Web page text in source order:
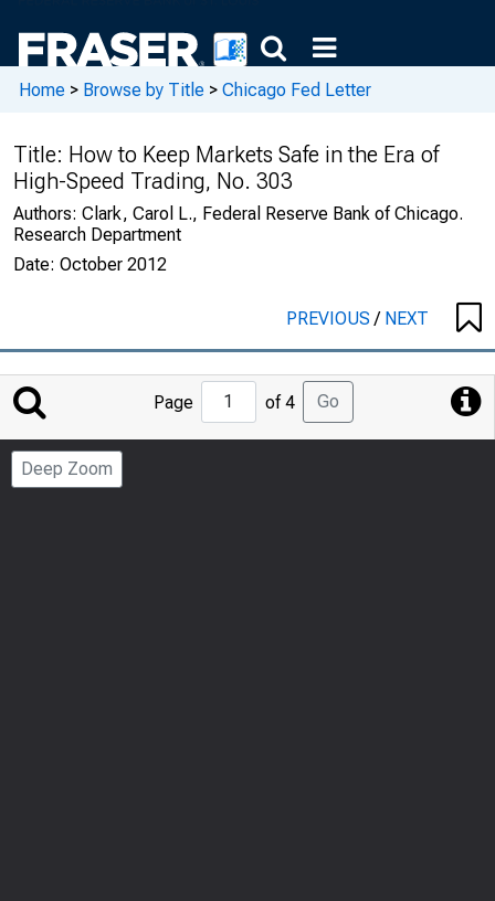
Home > Browse by Title > Chicago Fed Letter
Title: How to Keep Markets Safe in the Era of
High-Speed Trading, No. 303
Authors: Clark, Carol L., Federal Reserve Bank of Chicago.
Research Department
Date: October 2012
PREVIOUS/ NEXT
Jump
to
Page
Page of 4 Go
Deep Zoom